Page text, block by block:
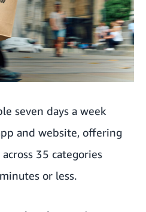
seven days a week
and website, offering
35 categories
or less.